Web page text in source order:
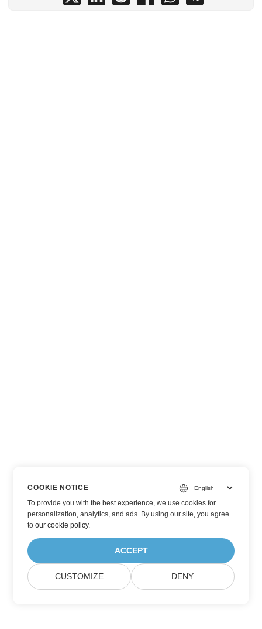
COOKIE NOTICE
To provide you with the best experience, we use cookies for
personalization, analytics, and ads. By using our site, you agree
toour cookie policy.
ACCEPT
CUSTOMIZE DENY